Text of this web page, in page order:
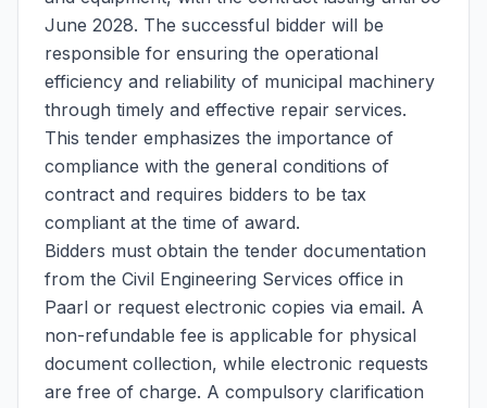
June 2028. The successful bidder will be
responsible for ensuring the operational
efficiency and reliability of municipal machinery
through timely and effective repair services.
This tender emphasizes the importance of
compliance with the general conditions of
contract and requires bidders to be tax
compliant at the time of award.
Bidders must obtain the tender documentation
from the Civil Engineering Services office in
Paarl or request electronic copies via email. A
non-refundable fee is applicable for physical
document collection, while electronic requests
are free of charge. A compulsory clarification